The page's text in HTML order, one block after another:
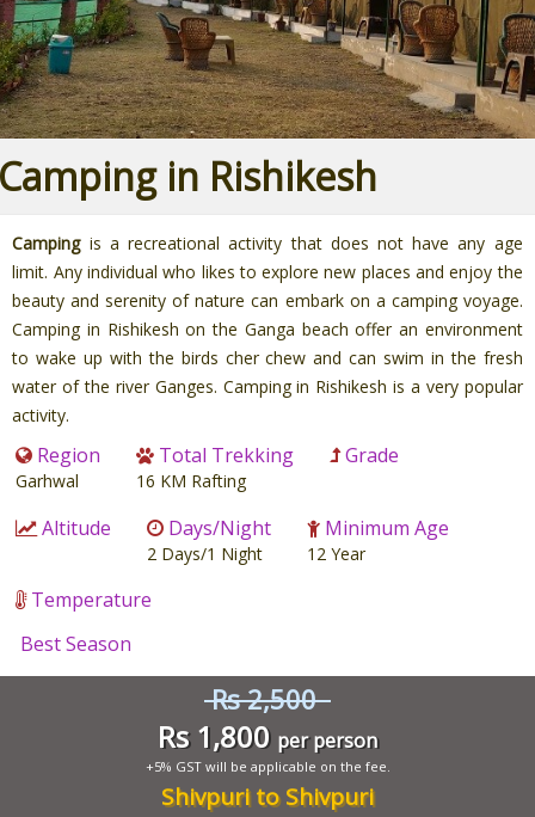
in Rishikesh
Campingis a recreational activity that does not have any age
limit. Any individual who likes to explore new places and enjoy the
beauty and serenity of nature can embark on a camping voyage.
Camping in Rishikesh on the Ganga beach offer an environment
to wake up with the birds cher chew and can swim in the fresh
water of the river Ganges. Camping in Rishikesh is a very popular
activity.
Region
Garhwal
Total Trekking
16 KM Rafting
Grade
Altitude Days/Night
2 Days/1 Night
Minimum Age
12 Year
Temperature
Best Season
Rs 2,500
Rs 1,800 per person
+5% GST will be applicable on the fee.
Shivpuri to Shivpuri